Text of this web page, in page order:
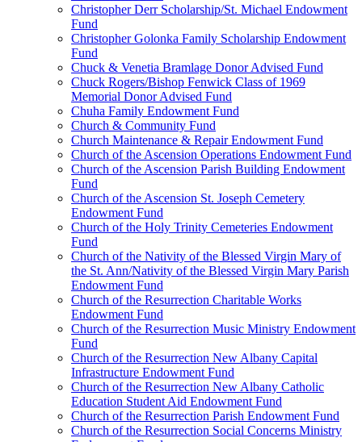
Christopher Derr Scholarship/St. Michael Endowment
Fund
Christopher Golonka Family Scholarship Endowment
Fund
Chuck & Venetia Bramlage Donor Advised Fund
Chuck Rogers/Bishop Fenwick Class of 1969
Memorial Donor Advised Fund
Chuha Family Endowment Fund
Church & Community Fund
Church Maintenance & Repair Endowment Fund
Church of the Ascension Operations Endowment Fund
Church of the Ascension Parish Building Endowment
Fund
Church of the Ascension St. Joseph Cemetery
Endowment Fund
Church of the Holy Trinity Cemeteries Endowment
Fund
Church of the Nativity of the Blessed Virgin Mary of
the St. Ann/Nativity of the Blessed Virgin Mary Parish
Endowment Fund
Church of the Resurrection Charitable Works
Endowment Fund
Church of the Resurrection Music Ministry Endowment
Fund
Church of the Resurrection New Albany Capital
Infrastructure Endowment Fund
Church of the Resurrection New Albany Catholic
Education Student Aid Endowment Fund
Church of the Resurrection Parish Endowment Fund
Church of the Resurrection Social Concerns Ministry